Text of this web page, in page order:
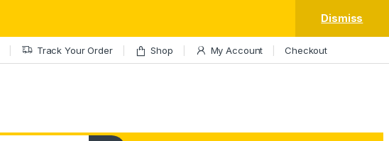
Dismiss
Track Your Order Shop My Account Checkout